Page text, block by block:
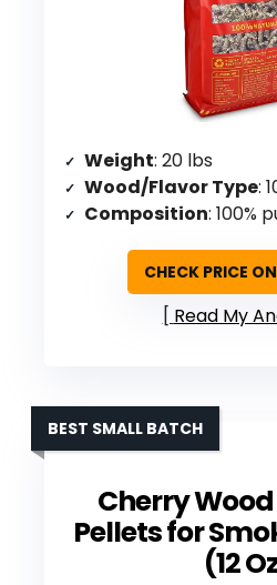
Weight: 20 lbs
Wood/Flavor Type:
Composition: 100% pure
CHECK PRICE
Read My
Cherry
Pellets for
(12
BEST SMALL BATCH